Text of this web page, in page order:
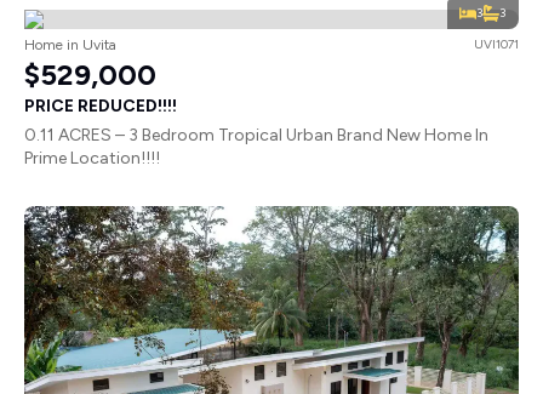
3 3
Home in Uvita UVI1071
$529,000
PRICE REDUCED!!!!
0.11 ACRES – 3 Bedroom Tropical Urban Brand New Home In
Prime Location!!!!